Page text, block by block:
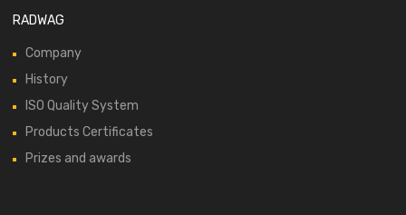
RADWAG
Company
History
ISO Quality System
Products Certificates
Prizes and awards